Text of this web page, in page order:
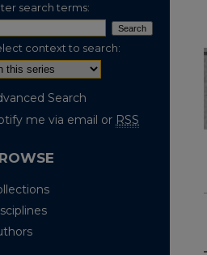
search terms:
context to search:
Search
me via email or RSS